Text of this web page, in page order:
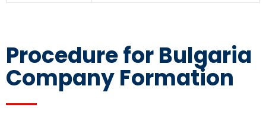
Procedure for Bulgaria
Company Formation